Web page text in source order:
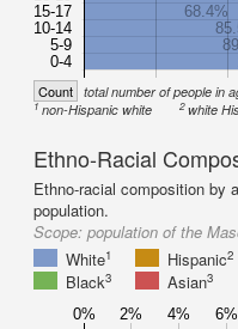
15-17
10-14
5-9
0-4
68.4%
Count total number of people in
1non-Hispanic white 2white
Ethno-Racial
Ethno-racial composition by
population.
Scope: population of the
White1 Hispanic2
Black3 Asian3
0% 2% 4% 6%